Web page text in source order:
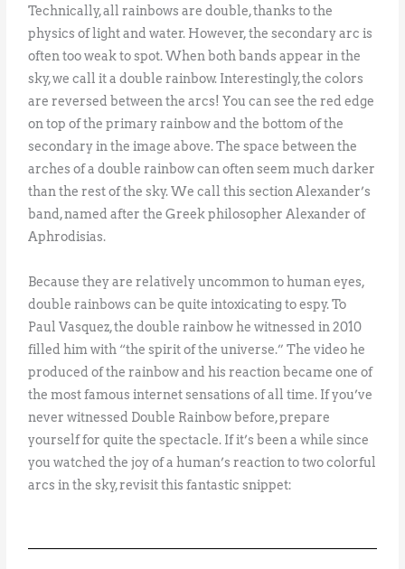
Technically, all rainbows are double, thanks to the
physics of light and water. However, the secondary arc is
often too weak to spot. When both bands appear in the
sky, we call it a double rainbow. Interestingly, the colors
are reversed between the arcs! You can see the red edge
on top of the primary rainbow and the bottom of the
secondary in the image above. The space between the
arches of a double rainbow can often seem much darker
than the rest of the sky. We call this section Alexander’s
band, named after the Greek philosopher Alexander of
Aphrodisias.
Because they are relatively uncommon to human eyes,
double rainbows can be quite intoxicating to espy. To
Paul Vasquez, the double rainbow he witnessed in 2010
filled him with “the spirit of the universe.” The video he
produced of the rainbow and his reaction became one of
the most famous internet sensations of all time. If you’ve
never witnessed Double Rainbow before, prepare
yourself for quite the spectacle. If it’s been a while since
you watched the joy of a human’s reaction to two colorful
arcs in the sky, revisit this fantastic snippet: